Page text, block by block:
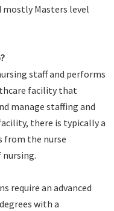
mostly Masters level
staff and performs
facility that
manage staffing and
there is typically a
from the nurse
require an advanced
with a